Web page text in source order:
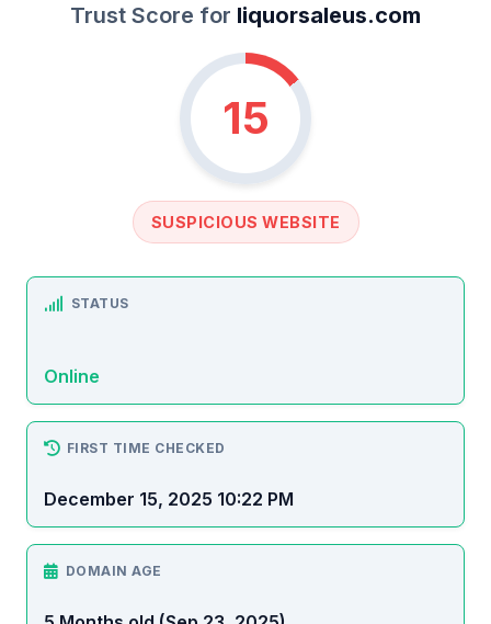
Trust Score for liquorsaleus.com
15
SUSPICIOUS WEBSITE
STATUS
Online
FIRST TIME CHECKED
December 15, 2025 10:22 PM
DOMAIN AGE